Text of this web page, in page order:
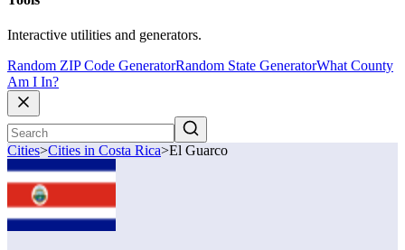
Interactive utilities and generators.
Random ZIP Code GeneratorRandom State GeneratorWhat County
Am I In?
Cities>Cities in Costa Rica>El Guarco